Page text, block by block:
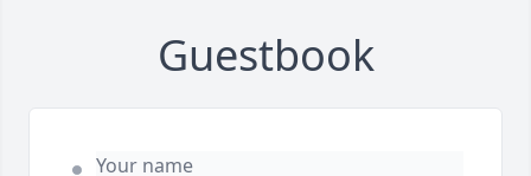
Guestbook